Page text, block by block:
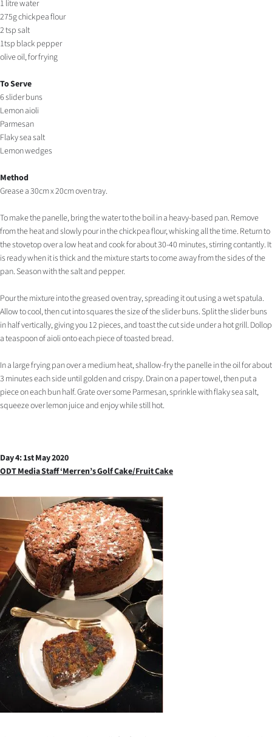
1 litre water
275g chickpea flour
2 tsp salt
1tsp black pepper
olive oil, for frying
To Serve
6 slider buns
Lemon aioli
Parmesan
Flaky sea salt
Lemon wedges
Method
Grease a 30cm x 20cm oven tray.
To make the panelle, bring the water to the boil in a heavy-based pan. Remove
from the heat and slowly pour in the chickpea flour, whisking all the time. Return to
the stovetop over a low heat and cook for about 30-40 minutes, stirring contantly. It
is ready when it is thick and the mixture starts to come away from the sides of the
pan. Season with the salt and pepper.
Pour the mixture into the greased oven tray, spreading it out using a wet spatula.
Allow to cool, then cut into squares the size of the slider buns. Split the slider buns
in half vertically, giving you 12 pieces, and toast the cut side under a hot grill. Dollop
a teaspoon of aioli onto each piece of toasted bread.
In a large frying pan over a medium heat, shallow-fry the panelle in the oil for about
3 minutes each side until golden and crispy. Drain on a paper towel, then put a
piece on each bun half. Grate over some Parmesan, sprinkle with flaky sea salt,
squeeze over lemon juice and enjoy while still hot.
Day 4: 1st May 2020
ODT Media Staff ‘Merren’s Golf Cake/Fruit Cake